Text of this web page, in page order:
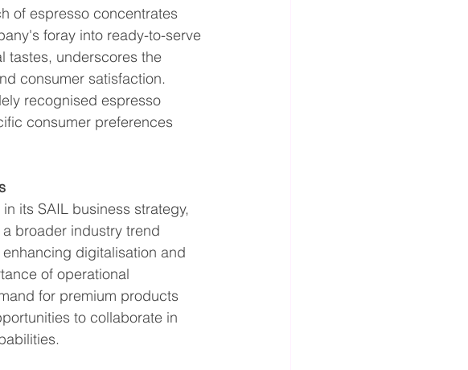
of espresso concentrates
foray into ready-to-serve
tastes, underscores the
consumer satisfaction.
recognised espresso
consumer preferences
its SAIL business strategy,
broader industry trend
digitalisation and
of operational
for premium products
to collaborate in